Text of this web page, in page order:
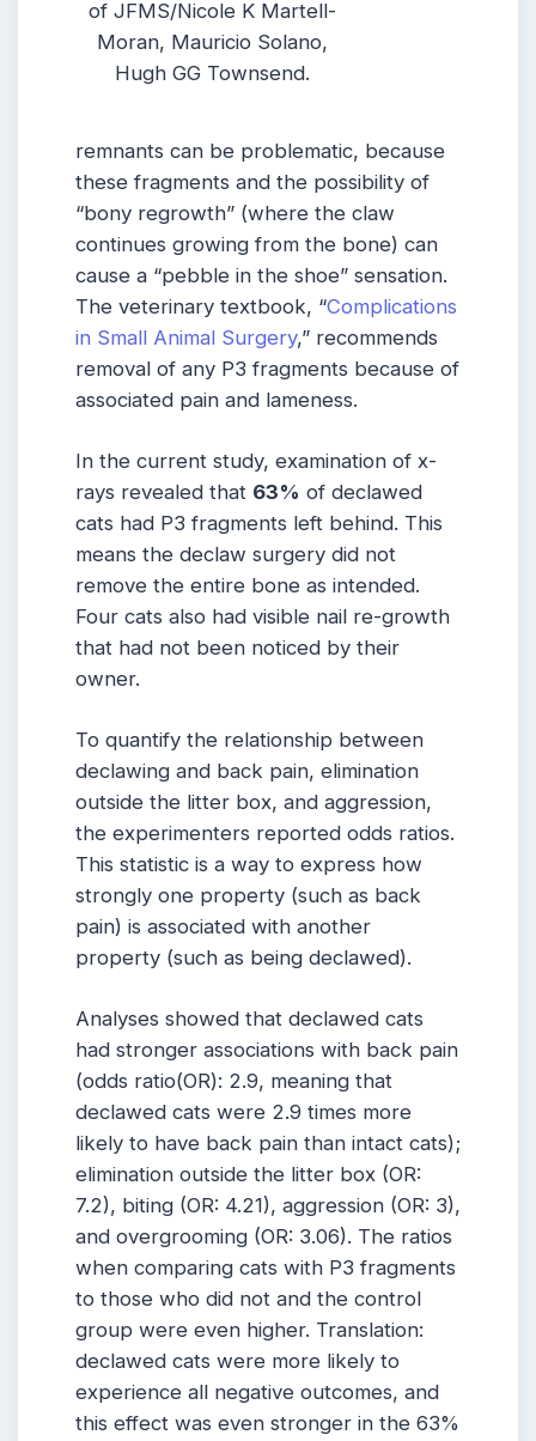
of JFMS/Nicole K Martell-
Moran, Mauricio Solano,
Hugh GG Townsend.
remnants can be problematic, because
these fragments and the possibility of
“bony regrowth” (where the claw
continues growing from the bone) can
cause a “pebble in the shoe” sensation.
The veterinary textbook, “Complications
in Small Animal Surgery,” recommends
removal of any P3 fragments because of
associated pain and lameness.
In the current study, examination of x-
rays revealed that 63% of declawed
cats had P3 fragments left behind. This
means the declaw surgery did not
remove the entire bone as intended.
Four cats also had visible nail re-growth
that had not been noticed by their
owner.
To quantify the relationship between
declawing and back pain, elimination
outside the litter box, and aggression,
the experimenters reported odds ratios.
This statistic is a way to express how
strongly one property (such as back
pain) is associated with another
property (such as being declawed).
Analyses showed that declawed cats
had stronger associations with back pain
(odds ratio(OR): 2.9, meaning that
declawed cats were 2.9 times more
likely to have back pain than intact cats);
elimination outside the litter box (OR:
7.2), biting (OR: 4.21), aggression (OR: 3),
and overgrooming (OR: 3.06). The ratios
when comparing cats with P3 fragments
to those who did not and the control
group were even higher. Translation:
declawed cats were more likely to
experience all negative outcomes, and
this effect was even stronger in the 63%